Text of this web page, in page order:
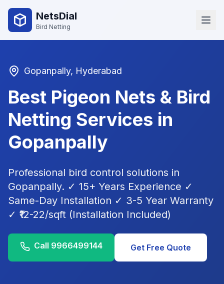
NetsDial
Bird Netting
Gopanpally, Hyderabad
Best Pigeon Nets & Bird
Netting Services in
Gopanpally
Professional bird control solutions in
Gopanpally. ✓ 15+ Years Experience ✓
Same-Day Installation ✓ 3-5 Year Warranty
✓ ₹12-22/sqft (Installation Included)
Call 9966499144 Get Free Quote